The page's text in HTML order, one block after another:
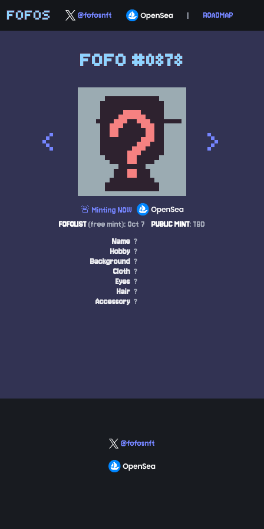
FOFOS @fofosnft | ROADMAP
FOFO #0878
< >
🚨 Minting NOW
FOFOLIST(free mint): Oct 7 PUBLIC MINT: TBD
Name ?
Hobby ?
Background ?
Cloth ?
Eyes ?
Hair ?
Accessory ?
@fofosnft